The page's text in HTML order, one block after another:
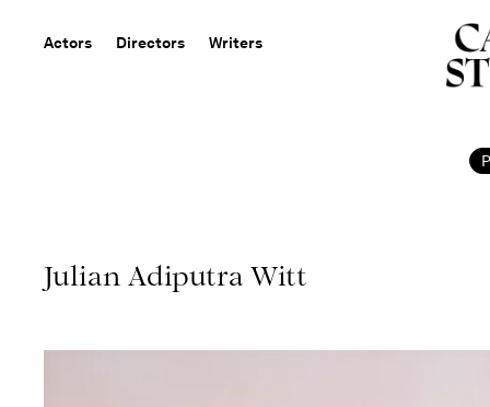
Actors Directors Writers
Julian Adiputra Witt